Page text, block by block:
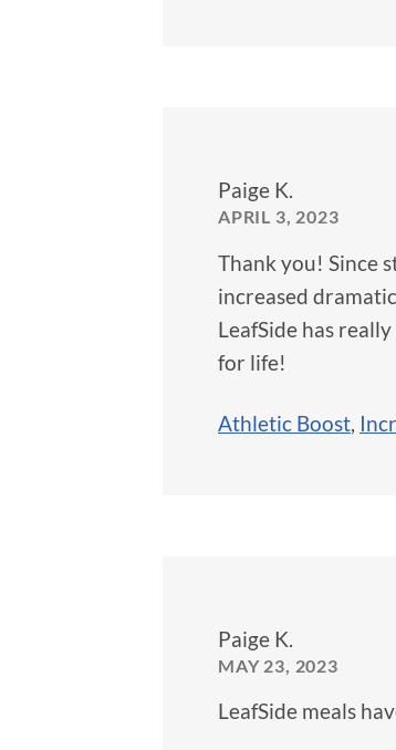
Paige K.
APRIL 3, 2023
Thank you! Since
increased
LeafSide has
for life!
Athletic Boost
Paige K.
MAY 23, 2023
LeafSide meals